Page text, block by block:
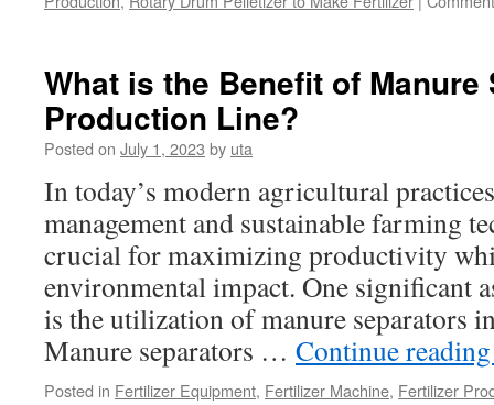
What is the Benefit of
Production Line?
Posted on July 1, 2023 by uta
In today’s modern agricultural
management and sustainable farming
crucial for maximizing productivity
environmental impact. One significant
is the utilization of manure separators
Manure separators … Continue
Posted in Fertilizer Equipment, Fertilizer Machine, Fertilizer